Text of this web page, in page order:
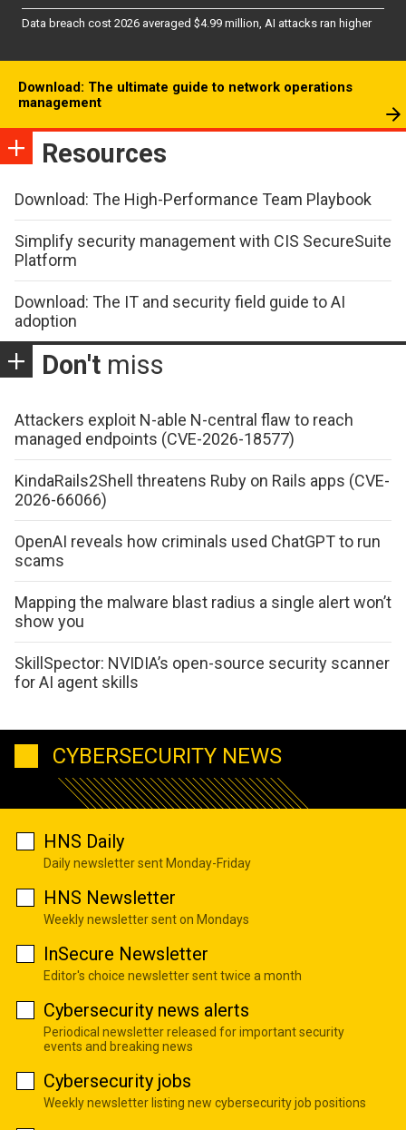
Data breach cost 2026 averaged $4.99 million, AI attacks ran higher
Download: The ultimate guide to network operations
management
Resources
Download: The High-Performance Team Playbook
Simplify security management with CIS SecureSuite
Platform
Download: The IT and security field guide to AI
adoption
Don't miss
Attackers exploit N-able N-central flaw to reach
managed endpoints (CVE-2026-18577)
KindaRails2Shell threatens Ruby on Rails apps (CVE-
2026-66066)
OpenAI reveals how criminals used ChatGPT to run
scams
Mapping the malware blast radius a single alert won’t
show you
SkillSpector: NVIDIA’s open-source security scanner
for AI agent skills
CYBERSECURITY NEWS
HNS Daily
Daily newsletter sent Monday-Friday
HNS Newsletter
Weekly newsletter sent on Mondays
InSecure Newsletter
Editor's choice newsletter sent twice a month
Cybersecurity news alerts
Periodical newsletter released for important security
events and breaking news
Cybersecurity jobs
Weekly newsletter listing new cybersecurity job positions